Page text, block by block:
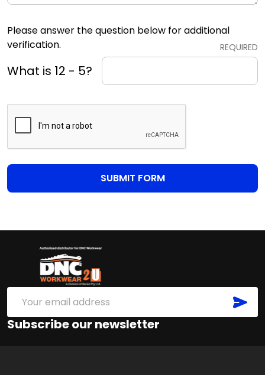
Please answer the question below for additional
verification.
REQUIRED
What is 12 - 5?
Footer
Email
Address
Subscribe our newsletter